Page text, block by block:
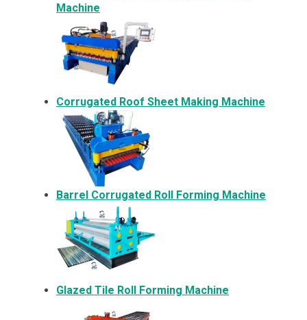
Machine
Corrugated Roof Sheet Making Machine
Barrel Corrugated Roll Forming Machine
Glazed Tile Roll Forming Machine